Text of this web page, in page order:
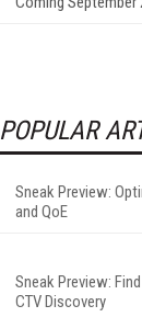
POPULAR
Sneak Preview:
and QoE
Sneak Preview:
CTV Discovery